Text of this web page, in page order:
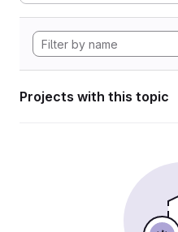
Projects with this topic